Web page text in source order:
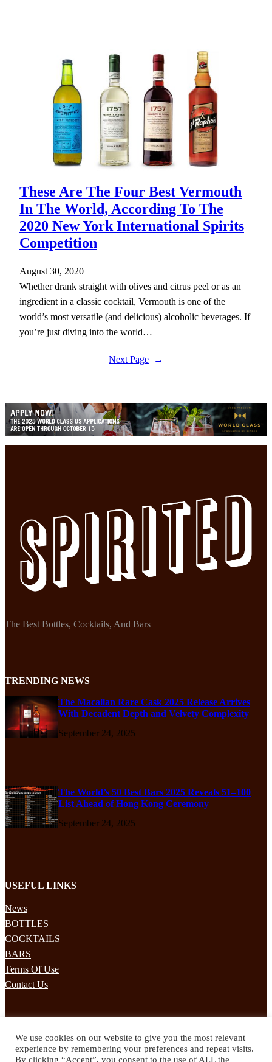
These Are The Four Best Vermouth
In The World, According To The
2020 New York International Spirits
Competition
August 30, 2020
Whether drank straight with olives and citrus peel or as an
ingredient in a classic cocktail, Vermouth is one of the
world’s most versatile (and delicious) alcoholic beverages. If
you’re just diving into the world…
Next Page →
The Best Bottles, Cocktails, And Bars
TRENDING NEWS
The Macallan Rare Cask 2025 Release Arrives
With Decadent Depth and Velvety Complexity
September 24, 2025
The World’s 50 Best Bars 2025 Reveals 51–100
List Ahead of Hong Kong Ceremony
September 24, 2025
USEFUL LINKS
News
BOTTLES
COCKTAILS
BARS
Terms Of Use
Contact Us
Subscribe to our mailing list to receives daily updates direct to your
inbox!
We use cookies on our website to give you the most relevant
experience by remembering your preferences and repeat visits.
By clicking “Accept”, you consent to the use of ALL the